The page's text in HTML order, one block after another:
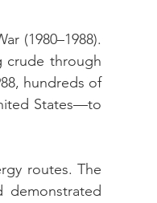
(1980–1988).
crude through
hundreds of
States—to
routes. The